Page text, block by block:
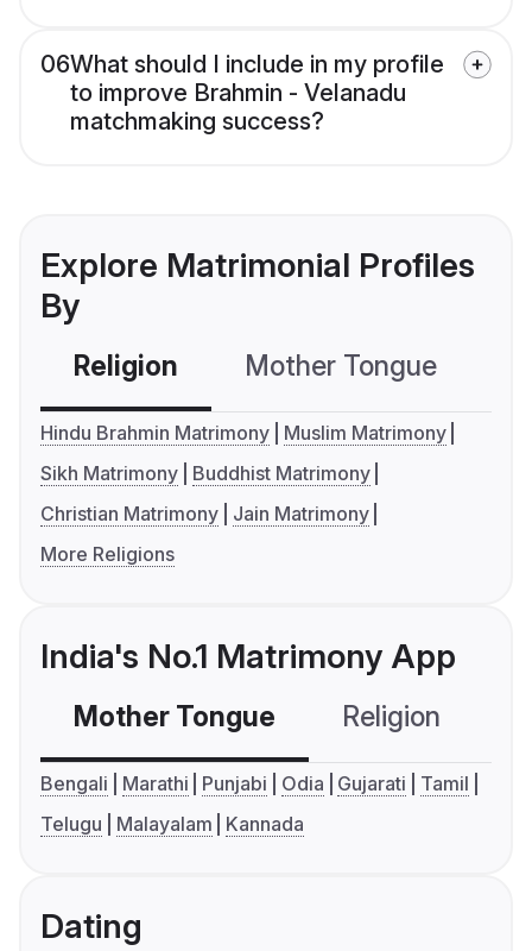
06What should I include in my profile
to improve Brahmin - Velanadu
matchmaking success?
Explore Matrimonial Profiles
By
Religion Mother Tongue
Hindu Brahmin Matrimony
Muslim Matrimony
Sikh Matrimony
Buddhist Matrimony
Christian Matrimony
Jain Matrimony
More Religions
India's No.1 Matrimony App
Mother Tongue Religion
Bengali Marathi Punjabi Odia Gujarati
Tamil
Telugu
Malayalam Kannada
Dating